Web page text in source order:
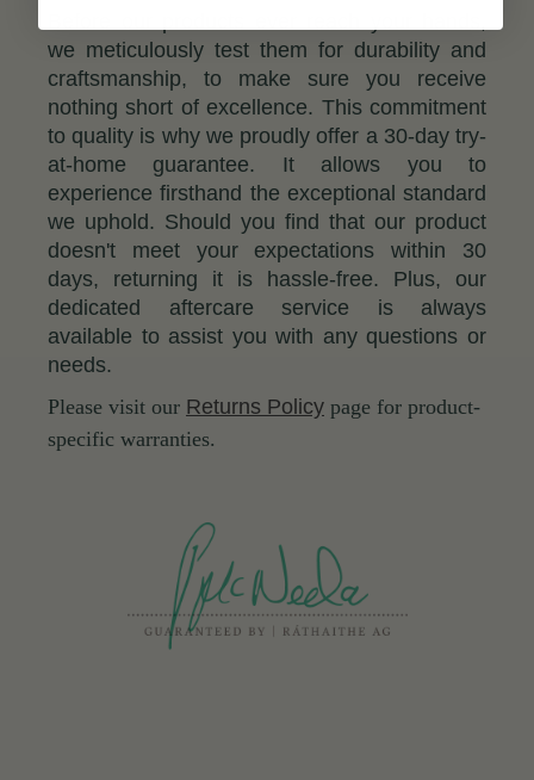
we meticulously test them for durability and
craftsmanship, to make sure you receive
nothing short of excellence. This commitment
to quality is why we proudly offer a 30-day try-
at-home guarantee. It allows you to
experience firsthand the exceptional standard
we uphold. Should you find that our product
doesn't meet your expectations within 30
days, returning it is hassle-free. Plus, our
dedicated aftercare service is always
available to assist you with any questions or
needs.
Please visit our Returns Policy page for product-
specific warranties.